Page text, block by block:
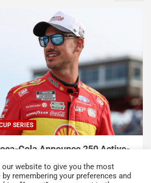
SERIES
Cola Announce 250 Active-
and Veteran Recipients
Pass Program
website to give you the most
remembering your preferences and